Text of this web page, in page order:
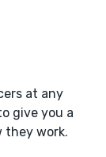
at any
give you a
they work.